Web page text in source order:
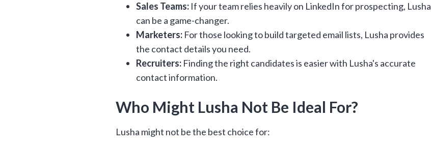
Sales Teams: If your team relies heavily on LinkedIn for prospecting, Lusha
can be a game-changer.
Marketers: For those looking to build targeted email lists, Lusha provides
the contact details you need.
Recruiters: Finding the right candidates is easier with Lusha's accurate
contact information.
Who Might Lusha Not Be Ideal For?
Lusha might not be the best choice for: